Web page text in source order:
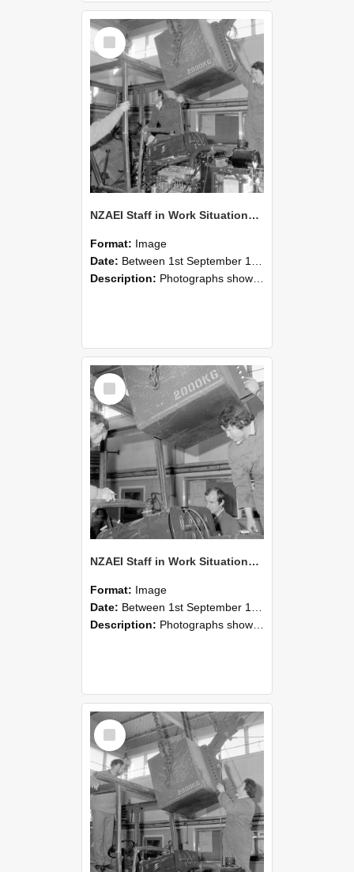
Select
Item
NZAEI Staff in Work Situations, Open Days, September 1985 12
Format: Image
Date: Between 1st September 1985 and 30th September 1985
Description: Photographs showing NZAEI staff demonstrating equipment, machinery, and engineering processes during Open Days in September 1985, Lincoln College.
Select
Item
NZAEI Staff in Work Situations, Open Days, September 1985 11
Format: Image
Date: Between 1st September 1985 and 30th September 1985
Description: Photographs showing NZAEI staff demonstrating equipment, machinery, and engineering processes during Open Days in September 1985, Lincoln College.
Select
Item